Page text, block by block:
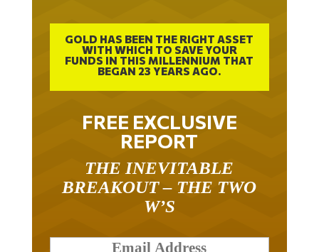
GOLD HAS BEEN THE RIGHT ASSET
WITH WHICH TO SAVE YOUR
FUNDS IN THIS MILLENNIUM THAT
BEGAN 23 YEARS AGO.
FREE EXCLUSIVE
REPORT
THE INEVITABLE
BREAKOUT – THE TWO
W’S